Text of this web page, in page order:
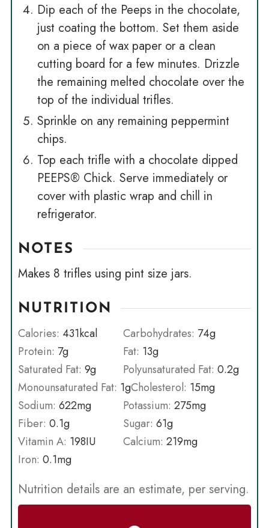
Dip each of the Peeps in the chocolate,
just coating the bottom. Set them aside
on a piece of wax paper or a clean
cutting board for a few minutes. Drizzle
the remaining melted chocolate over the
top of the individual trifles.
Sprinkle on any remaining peppermint
chips.
Top each trifle with a chocolate dipped
PEEPS® Chick. Serve immediately or
cover with plastic wrap and chill in
refrigerator.
NOTES
Makes 8 trifles using pint size jars.
NUTRITION
Calories: 431kcal Carbohydrates: 74g
Protein: 7g Fat: 13g
Saturated Fat: 9g Polyunsaturated Fat: 0.2g
Monounsaturated Fat: 1gCholesterol: 15mg
Sodium: 622mg Potassium: 275mg
Fiber: 0.1g Sugar: 61g
Vitamin A: 198IU Calcium: 219mg
Iron: 0.1mg
Nutrition details are an estimate, per serving.